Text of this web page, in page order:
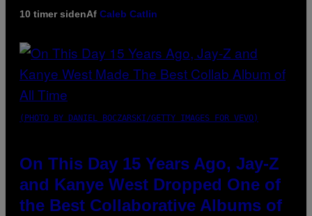
10 timer sidenAf Caleb Catlin
(PHOTO BY DANIEL BOCZARSKI/GETTY IMAGES FOR VEVO)
On This Day 15 Years Ago, Jay-Z
and Kanye West Dropped One of
the Best Collaborative Albums of